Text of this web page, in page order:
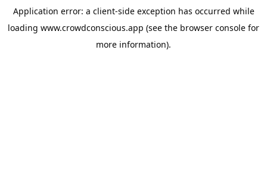
Application error: a client-side exception has occurred while
loading www.crowdconscious.app (see the browser console for
more information).